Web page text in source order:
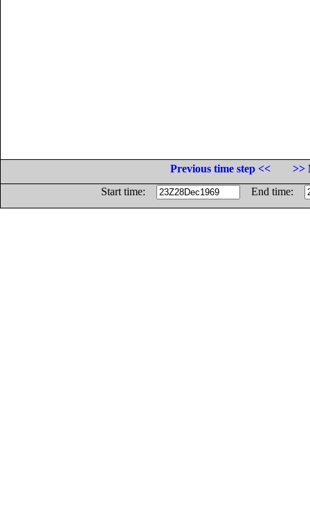
Previous time step <<
>>
Start time:
End time: